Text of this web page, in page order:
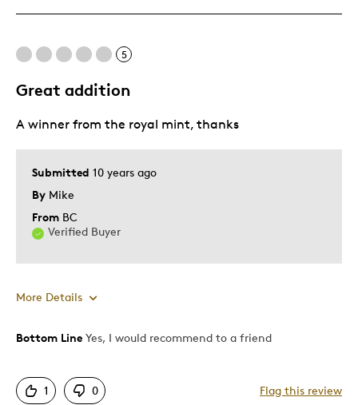
Unique
Best for
Gift
Special Occasion
Describe Yourself
Collector, Quality Driven
5
Great addition
Submitted 10 years ago
By Mike
From BC
Verified Buyer
A winner from the royal mint, thanks
More Details
Pros
Unique
Bottom Line Yes, I would recommend to a friend
1 0 Flag this review